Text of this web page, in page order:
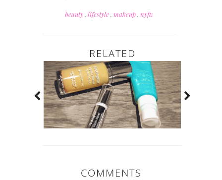
beauty, lifestyle, makeup, nyfw
RELATED
COMMENTS